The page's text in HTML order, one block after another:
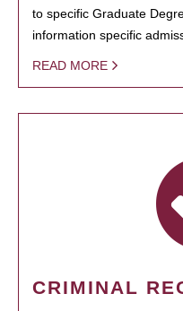
to specific Graduate
information specific
READ MORE
CRIMINAL